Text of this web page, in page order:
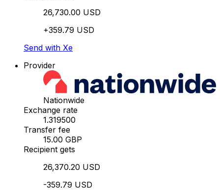
26,730.00 USD
+359.79 USD
Send with Xe
Provider
Nationwide
Exchange rate
1.319500
Transfer fee
15.00 GBP
Recipient gets
26,370.20 USD
-359.79 USD